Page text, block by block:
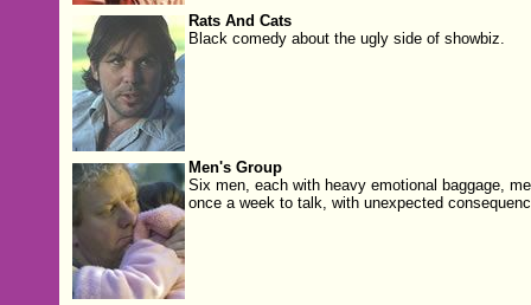
Rats And Cats
Black comedy about the ugly side of showbiz.
Men's Group
Six men, each with heavy emotional baggage,
once a week to talk, with unexpected